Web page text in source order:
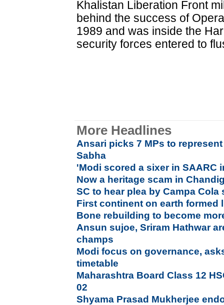
Khalistan Liberation Front
behind the success of
1989 and was inside the
security forces entered to
More Headlines
Ansari picks 7 MPs to
Sabha
'Modi scored a sixer in SAARC
Now a heritage scam in
SC to hear plea by Campa
First continent on earth formed
Bone rebuilding to become
Ansun sujoe, Sriram Hathwar
champs
Modi focus on governance,
timetable
Maharashtra Board Class 12
02
Shyama Prasad Mukherjee